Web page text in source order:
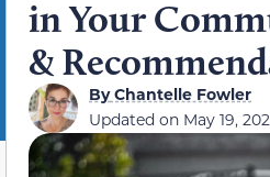
in Your
&
ByChantelle Fowler
Updated on May 19,